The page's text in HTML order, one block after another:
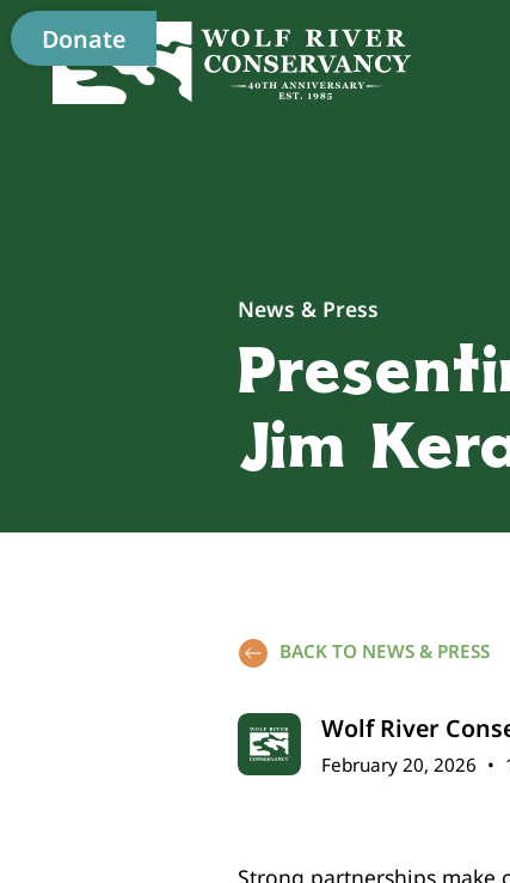
Donate
News & Press
Jim
BACK TO NEWS & PRESS
Wolf River
February 20, 2026 •
Strong partnerships make